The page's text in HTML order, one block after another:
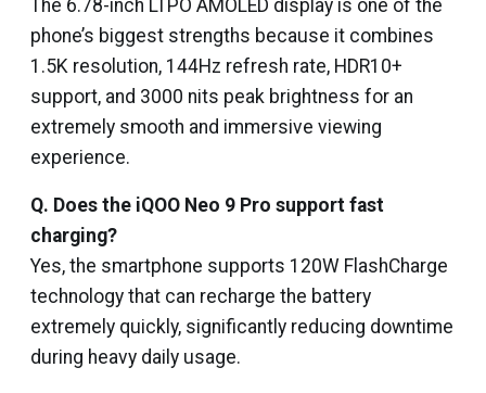
The 6.78-inch LTPO AMOLED display is one of the
phone’s biggest strengths because it combines
1.5K resolution, 144Hz refresh rate, HDR10+
support, and 3000 nits peak brightness for an
extremely smooth and immersive viewing
experience.
Q. Does the iQOO Neo 9 Pro support fast
charging?
Yes, the smartphone supports 120W FlashCharge
technology that can recharge the battery
extremely quickly, significantly reducing downtime
during heavy daily usage.